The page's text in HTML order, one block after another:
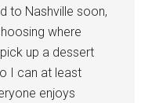
to Nashville soon,
where
up a dessert
I can at least
enjoys